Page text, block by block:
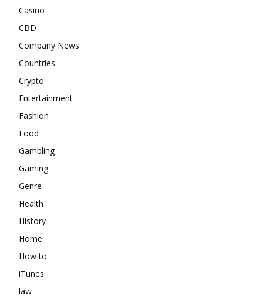
Casino
CBD
Company News
Countries
Crypto
Entertainment
Fashion
Food
Gambling
Gaming
Genre
Health
History
Home
How to
iTunes
law